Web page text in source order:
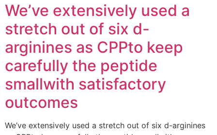
We’ve extensively used a
stretch out of six d-
arginines as CPPto keep
carefully the peptide
smallwith satisfactory
outcomes
We’ve extensively used a stretch out of six d-arginines